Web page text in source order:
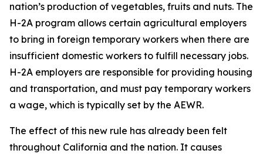
nation’s production of vegetables, fruits and nuts. The
H-2A program allows certain agricultural employers
to bring in foreign temporary workers when there are
insufficient domestic workers to fulfill necessary jobs.
H-2A employers are responsible for providing housing
and transportation, and must pay temporary workers
a wage, which is typically set by the AEWR.
The effect of this new rule has already been felt
throughout California and the nation. It causes